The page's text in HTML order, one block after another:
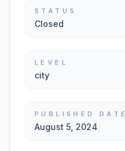
STATUS
Closed
LEVEL
city
PUBLISHED DATE
August 5, 2024